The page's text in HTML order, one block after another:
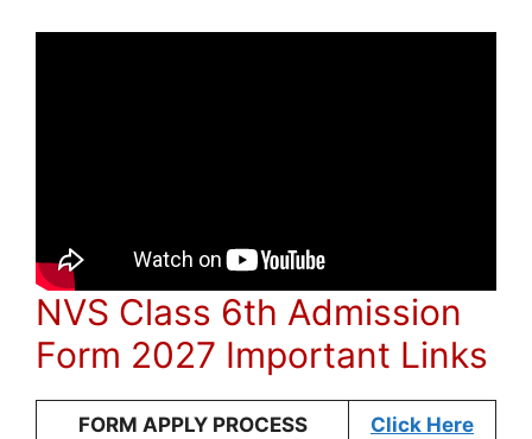
NVS Class 6th Admission
Form 2027 Important Links
FORM APPLY PROCESS Click Here